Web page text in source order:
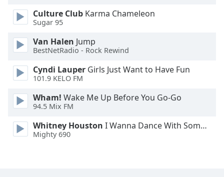
End
window.
Culture Club Karma Chameleon
Sugar 95
Van Halen Jump
BestNetRadio - Rock Rewind
Cyndi Lauper Girls Just Want to Have Fun
101.9 KELO FM
Wham! Wake Me Up Before You Go-Go
94.5 Mix FM
Whitney Houston I Wanna Dance With Somebody
Mighty 690